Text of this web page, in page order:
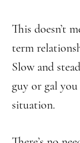
This doesn’t
term
Slow and
guy or gal
situation.